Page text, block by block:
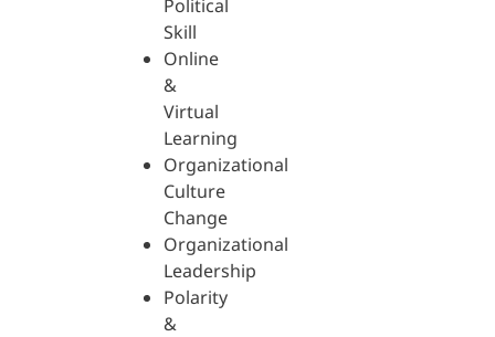
Political
Skill
Online
&
Virtual
Learning
Organizational
Culture
Change
Organizational
Leadership
Polarity
&